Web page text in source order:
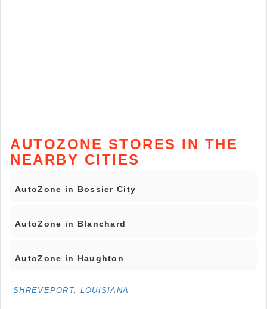
AUTOZONE STORES IN THE
NEARBY CITIES
AutoZone in Bossier City
AutoZone in Blanchard
AutoZone in Haughton
SHREVEPORT, LOUISIANA